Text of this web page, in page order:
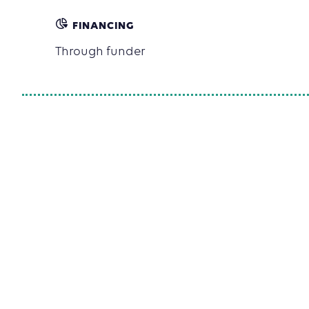
FINANCING
Through funder